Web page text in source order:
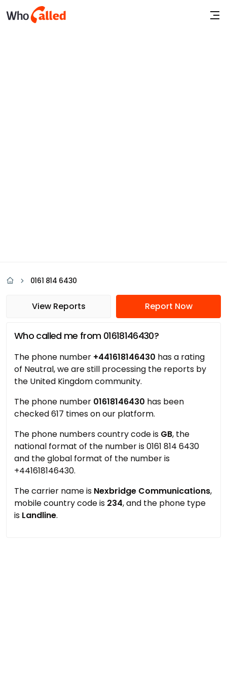
0161 814 6430
View Reports Report Now
Who called me from 01618146430?
The phone number +441618146430 has a rating
of Neutral, we are still processing the reports by
the United Kingdom community.
The phone number 01618146430 has been
checked 617 times on our platform.
The phone numbers country code is GB, the
national format of the number is 0161 814 6430
and the global format of the number is
+441618146430.
The carrier name is Nexbridge Communications,
mobile country code is 234, and the phone type
is Landline.